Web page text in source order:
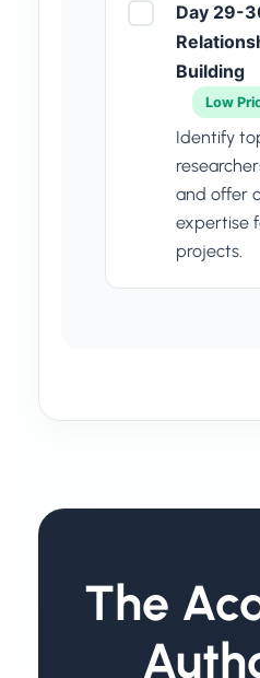
Day 29-
Building
Low
Identify
and offer
expertise
projects.
The